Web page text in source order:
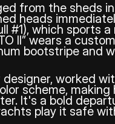
from the sheds
heads
#1), which sports
II” wears a custom
bootstripe and
worked
scheme, making
It's a bold
play it safe